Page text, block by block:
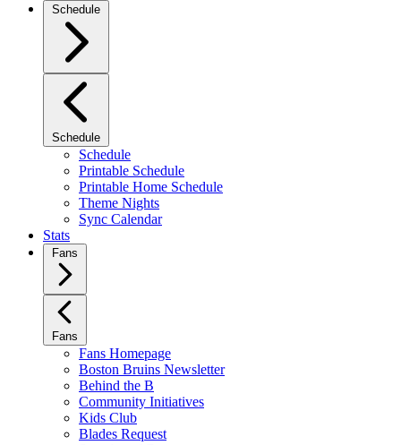
Schedule
Schedule
Schedule
Printable Schedule
Printable Home Schedule
Theme Nights
Sync Calendar
Stats
Fans
Fans
Fans Homepage
Boston Bruins Newsletter
Behind the B
Community Initiatives
Kids Club
Blades Request